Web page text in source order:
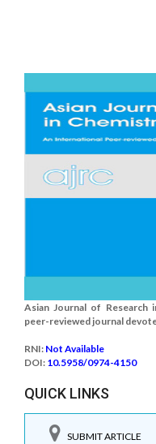
Asian Journal of Research
peer-reviewed journal
RNI: Not Available
DOI: 10.5958/0974-4150
QUICK LINKS
SUBMIT ARTICLE